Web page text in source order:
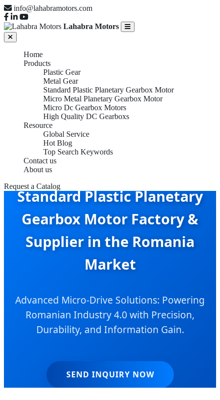
info@lahabramotors.com
Lahabra Motors
Home
Products
Plastic Gear
Metal Gear
Standard Plastic Planetary Gearbox Motor
Micro Metal Planetary Gearbox Motor
Micro Dc Gearbox Motors
High Quality DC Gearboxs
Resource
Global Service
Hot Blog
Top Search Keywords
Contact us
About us
Request a Catalog
Standard Plastic Planetary
Gearbox Motor Factory &
Supplier in the Romania
Market
Advanced Micro-Drive Solutions: Powering
Romanian Industry 4.0 with Precision,
Durability, and Information Gain.
SEND INQUIRY NOW